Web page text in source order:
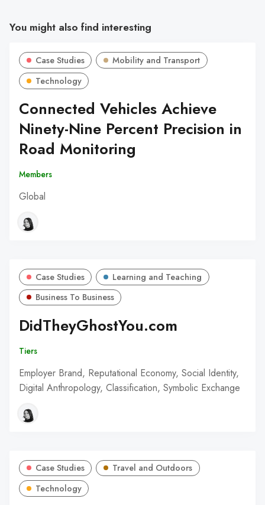
You might also find interesting
Case Studies
Mobility and Transport
Technology
Connected Vehicles Achieve
Ninety-Nine Percent Precision in
Road Monitoring
Members
Global
Case Studies
Learning and Teaching
Business To Business
DidTheyGhostYou.com
Tiers
Employer Brand, Reputational Economy, Social Identity,
Digital Anthropology, Classification, Symbolic Exchange
Case Studies
Travel and Outdoors
Technology